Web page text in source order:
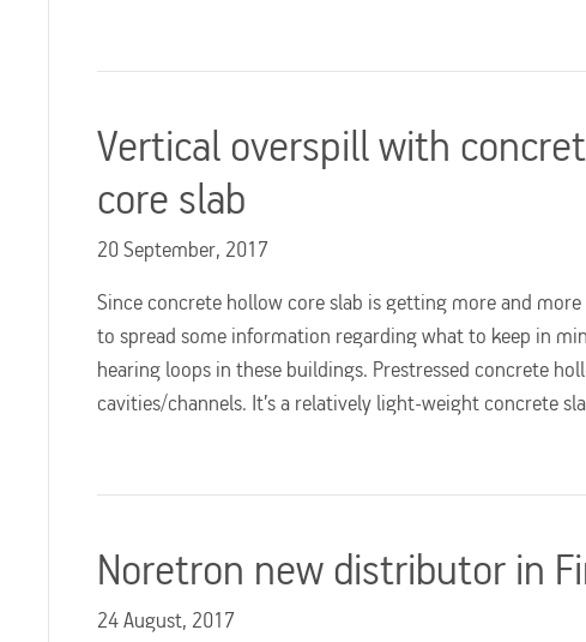
Vertical overspill with
core slab
20 September, 2017
Since concrete hollow core slab is getting more and more
to spread some information regarding what to keep in
hearing loops in these buildings. Prestressed concrete
cavities/channels. It’s a relatively light-weight concrete
Noretron new distributor in
24 August, 2017